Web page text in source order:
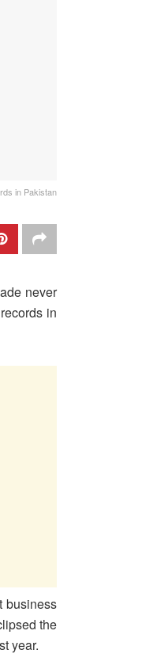
in Pakistan
never
in
business
the
year.